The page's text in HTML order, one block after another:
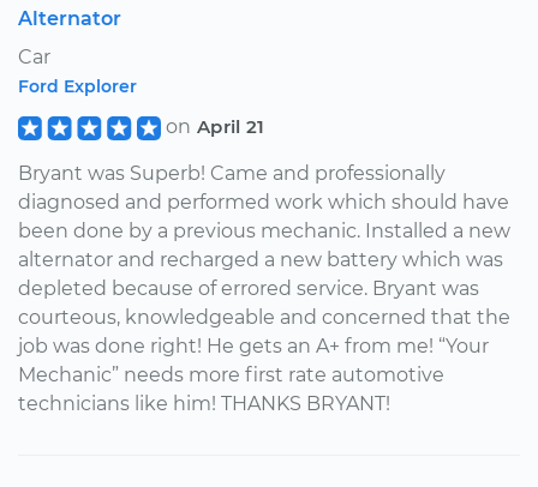
Alternator
Car
Ford Explorer
on April 21
Bryant was Superb! Came and professionally
diagnosed and performed work which should have
been done by a previous mechanic. Installed a new
alternator and recharged a new battery which was
depleted because of errored service. Bryant was
courteous, knowledgeable and concerned that the
job was done right! He gets an A+ from me! “Your
Mechanic” needs more first rate automotive
technicians like him! THANKS BRYANT!